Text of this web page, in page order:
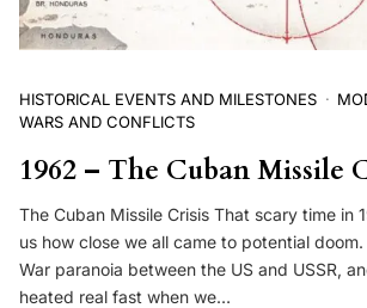
HISTORICAL EVENTS AND MILESTONES
WARS AND CONFLICTS
1962 – The Cuban Missile
The Cuban Missile Crisis That scary time in
us how close we all came to potential
War paranoia between the US and USSR,
heated real fast when we…